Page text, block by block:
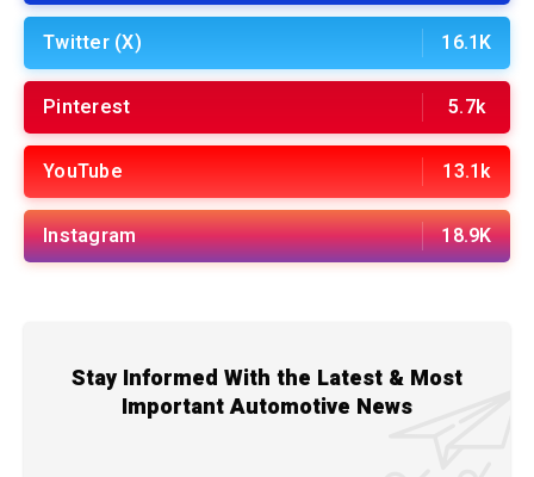
Twitter (X) 16.1K
Pinterest 5.7k
YouTube 13.1k
Instagram 18.9K
Stay Informed With the Latest & Most
Important Automotive News